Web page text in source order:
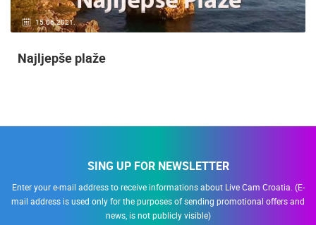
15.06.2021.
Najljepše plaže
SING UP FOR NEWSLETTER
Enter your e-mail address to receive informations about Live Cam Croatia. (E-
mail address is used only for the purposes of sending promotional offers and
news, is not publicly visible)